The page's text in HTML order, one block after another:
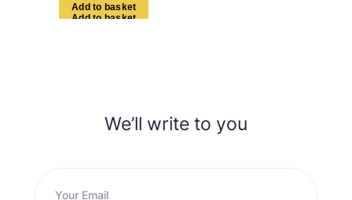
Add to basket
We’ll write to you